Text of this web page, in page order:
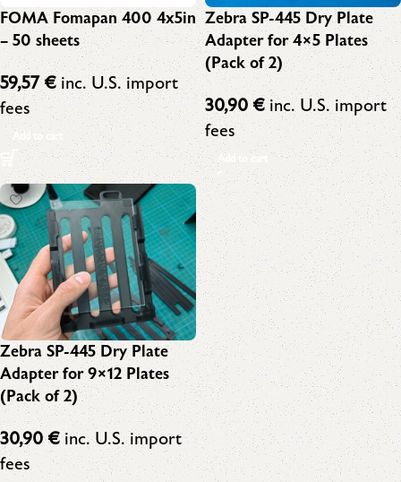
FOMA Fomapan 400 4x5in
– 50 sheets
59,57€ inc. U.S. import
fees
Add to cart
Zebra SP-445 Dry Plate
Adapter for 4×5 Plates
(Pack of 2)
30,90 €inc. U.S. import
fees
Add to cart
Zebra SP-445 Dry Plate
Adapter for 9×12 Plates
(Pack of 2)
30,90 € inc. U.S. import
fees